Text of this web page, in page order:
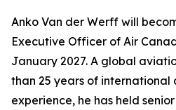
Anko Van der Werff will
Executive Officer of Air
January 2027. A global
than 25 years of international
experience, he has held